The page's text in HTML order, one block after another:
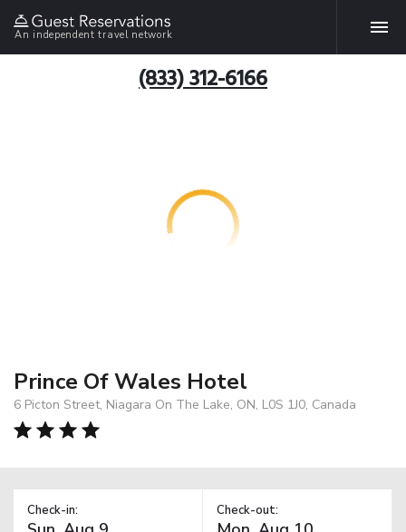
An independent travel network
(833) 312-6166
Prince Of Wales Hotel
6 Picton Street, Niagara On The Lake, ON, L0S 1J0, Canada
Check-in: Check-out: